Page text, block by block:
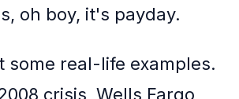
oh boy, it's payday.
some real-life examples.
crisis, Wells Fargo